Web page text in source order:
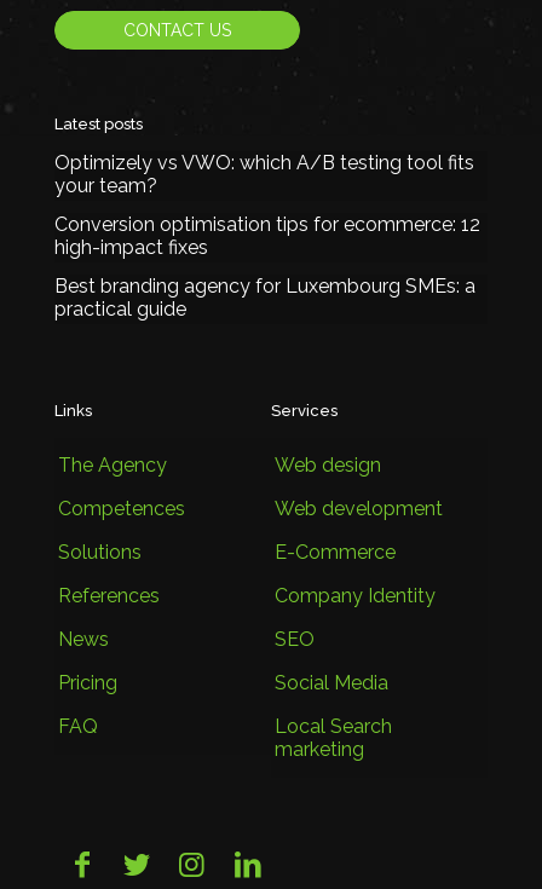
CONTACT US
Latest posts
Optimizely vs VWO: which A/B testing tool fits
your team?
Conversion optimisation tips for ecommerce: 12
high-impact fixes
Best branding agency for Luxembourg SMEs: a
practical guide
Links
The Agency
Competences
Solutions
References
News
Pricing
FAQ
Services
Web design
Web development
E-Commerce
Company Identity
SEO
Social Media
Local Search
marketing